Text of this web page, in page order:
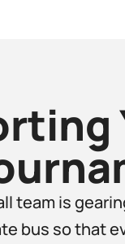
team is
bus so that